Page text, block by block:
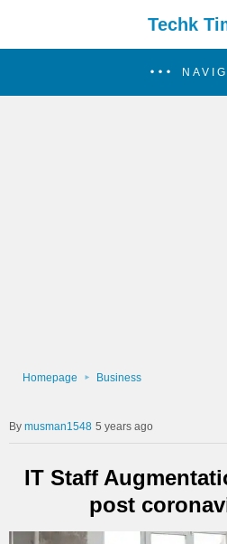
Techk
Homepage Business
musman1548 5 years ago
IT Staff
post